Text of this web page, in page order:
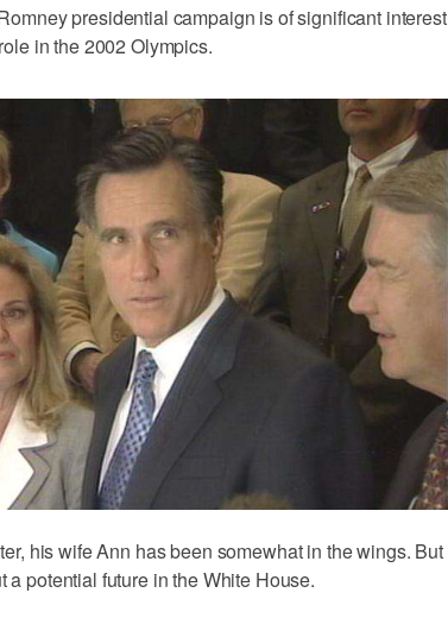
presidential campaign is of significant interest
in the 2002 Olympics.
his wife Ann has been somewhat in the wings. But
potential future in the White House.